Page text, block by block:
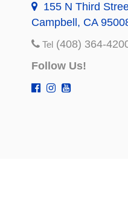
155 N Third
Campbell, CA
Tel (408) 364-
Follow Us!